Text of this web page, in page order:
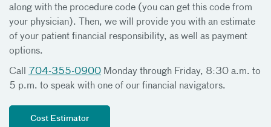
along with the procedure code (you can get this code from
your physician). Then, we will provide you with an estimate
of your patient financial responsibility, as well as payment
options.
Call 704-355-0900 Monday through Friday, 8:30 a.m. to
5 p.m. to speak with one of our financial navigators.
Cost Estimator